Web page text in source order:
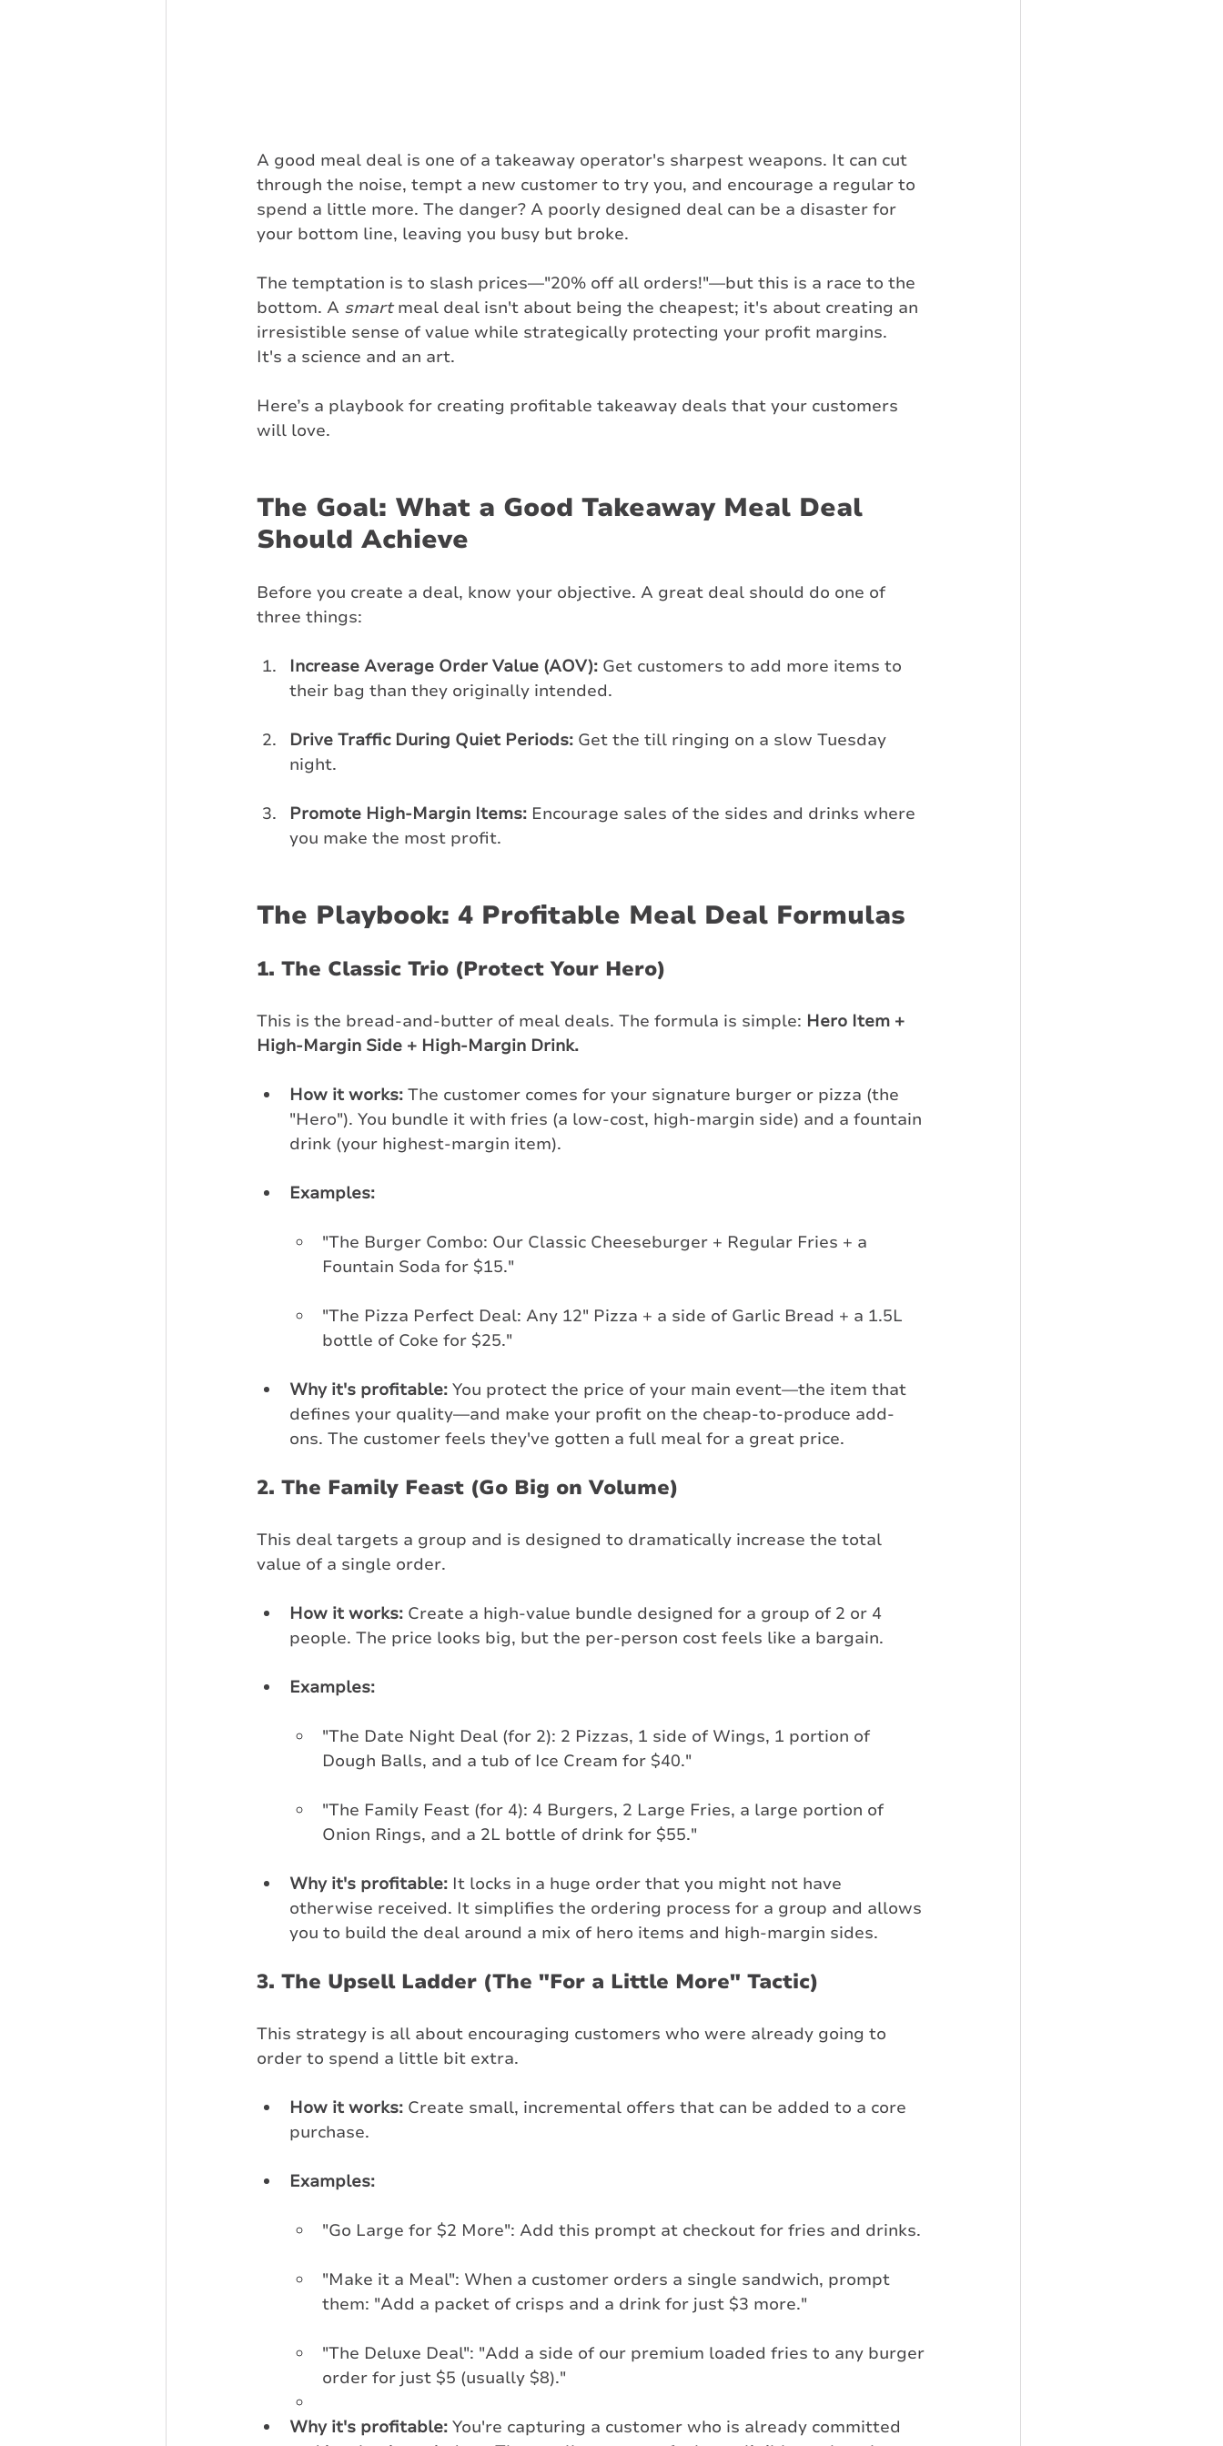
A good meal deal is one of a takeaway operator's sharpest weapons. It can cut
through the noise, tempt a new customer to try you, and encourage a regular to
spend a little more. The danger? A poorly designed deal can be a disaster for
your bottom line, leaving you busy but broke.
The temptation is to slash prices—"20% off all orders!"—but this is a race to the
bottom. A smart meal deal isn't about being the cheapest; it's about creating an
irresistible sense of value while strategically protecting your profit margins.
It's a science and an art.
Here’s a playbook for creating profitable takeaway deals that your customers
will love.
The Goal: What a Good Takeaway Meal Deal
Should Achieve
Before you create a deal, know your objective. A great deal should do one of
three things:
Increase Average Order Value (AOV): Get customers to add more items to
their bag than they originally intended.
Drive Traffic During Quiet Periods: Get the till ringing on a slow Tuesday
night.
Promote High-Margin Items: Encourage sales of the sides and drinks where
you make the most profit.
The Playbook: 4 Profitable Meal Deal Formulas
1. The Classic Trio (Protect Your Hero)
This is the bread-and-butter of meal deals. The formula is simple: Hero Item +
High-Margin Side + High-Margin Drink.
How it works: The customer comes for your signature burger or pizza (the
"Hero"). You bundle it with fries (a low-cost, high-margin side) and a fountain
drink (your highest-margin item).
Examples:
"The Burger Combo: Our Classic Cheeseburger + Regular Fries + a
Fountain Soda for $15."
"The Pizza Perfect Deal: Any 12" Pizza + a side of Garlic Bread + a 1.5L
bottle of Coke for $25."
Why it's profitable: You protect the price of your main event—the item that
defines your quality—and make your profit on the cheap-to-produce add-
ons. The customer feels they've gotten a full meal for a great price.
2. The Family Feast (Go Big on Volume)
This deal targets a group and is designed to dramatically increase the total
value of a single order.
How it works: Create a high-value bundle designed for a group of 2 or 4
people. The price looks big, but the per-person cost feels like a bargain.
Examples:
"The Date Night Deal (for 2): 2 Pizzas, 1 side of Wings, 1 portion of
Dough Balls, and a tub of Ice Cream for $40."
"The Family Feast (for 4): 4 Burgers, 2 Large Fries, a large portion of
Onion Rings, and a 2L bottle of drink for $55."
Why it's profitable: It locks in a huge order that you might not have
otherwise received. It simplifies the ordering process for a group and allows
you to build the deal around a mix of hero items and high-margin sides.
3. The Upsell Ladder (The "For a Little More" Tactic)
This strategy is all about encouraging customers who were already going to
order to spend a little bit extra.
How it works: Create small, incremental offers that can be added to a core
purchase.
Examples:
"Go Large for $2 More": Add this prompt at checkout for fries and drinks.
"Make it a Meal": When a customer orders a single sandwich, prompt
them: "Add a packet of crisps and a drink for just $3 more."
"The Deluxe Deal": "Add a side of our premium loaded fries to any burger
order for just $5 (usually $8)."
Why it's profitable: You're capturing a customer who is already committed